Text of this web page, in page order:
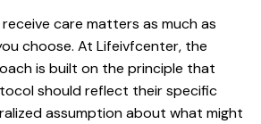
care matters as much as
choose. At Lifeivfcenter, the
is built on the principle that
should reflect their specific
assumption about what might